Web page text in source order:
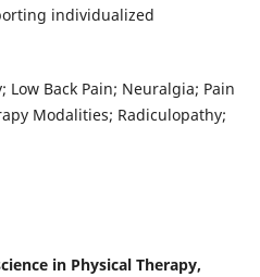
individualized
Low Back Pain; Neuralgia; Pain
Modalities; Radiculopathy;
in Physical Therapy,